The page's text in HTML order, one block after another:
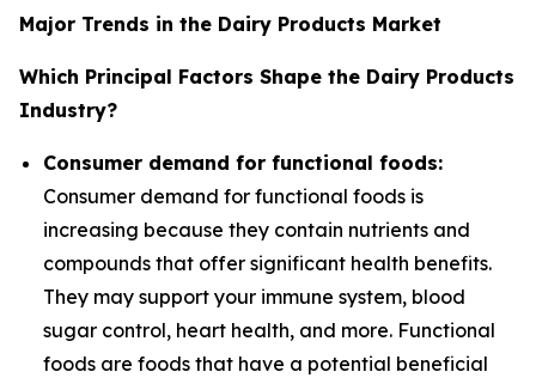
Major Trends in the Dairy Products Market
Which Principal Factors Shape the Dairy Products
Industry?
Consumer demand for functional foods:
Consumer demand for functional foods is
increasing because they contain nutrients and
compounds that offer significant health benefits.
They may support your immune system, blood
sugar control, heart health, and more. Functional
foods are foods that have a potential beneficial